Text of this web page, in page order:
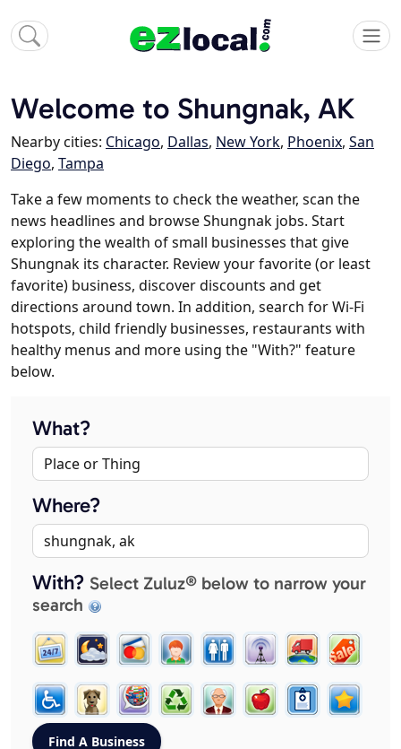
Welcome to Shungnak, AK
Nearby cities: Chicago, Dallas, New York, Phoenix, San
Diego, Tampa
Take a few moments to check the weather, scan the
news headlines and browse Shungnak jobs. Start
exploring the wealth of small businesses that give
Shungnak its character. Review your favorite (or least
favorite) business, discover discounts and get
directions around town. In addition, search for Wi-Fi
hotspots, child friendly businesses, restaurants with
healthy menus and more using the "With?" feature
below.
What?
Where?
With? Select Zuluz® below to narrow your
search